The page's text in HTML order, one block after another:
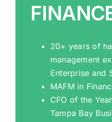
20+ years of
management
Enterprise and
MAFM in
CFO of the
Tampa Bay